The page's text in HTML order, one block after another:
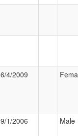
6/4/2009
9/1/2006 Male